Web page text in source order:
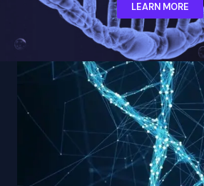
LEARN MORE